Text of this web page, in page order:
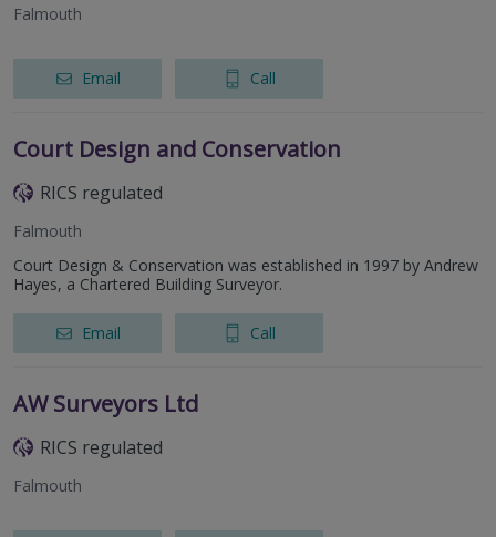
Falmouth
Email Call
Court Design and Conservation
RICS regulated
Falmouth
Court Design & Conservation was established in 1997 by Andrew
Hayes, a Chartered Building Surveyor.
Email Call
AW Surveyors Ltd
RICS regulated
Falmouth